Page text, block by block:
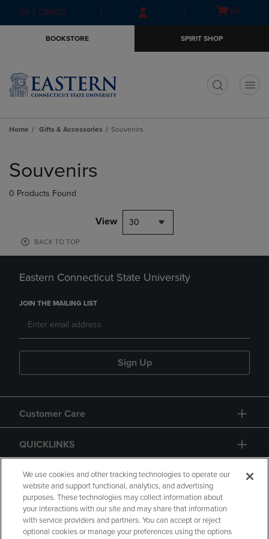
Skip
to
Skip
to
menu
GIFT CARDS
Open(0)
BOOKSTORE SPIRIT SHOP
Home Gifts & Accessories Souvenirs
products
Souvenirs
0 Products Found
View 30
BACK TO TOP
Eastern Connecticut State University
JOIN THE MAILING LIST
Sign Up
Customer Care
QUICKLINKS
GIFT CARD
We use cookies and other tracking technologies to operate our
website and support functional, analytics, and advertising
purposes. These technologies may collect information about
your interactions with our site and may share that information
with service providers and partners. You can accept or reject
optional cookies or manage your preferences using the options